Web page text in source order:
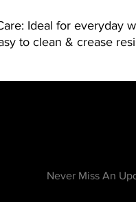
Ideal for everyday
to clean & crease
Never Miss An